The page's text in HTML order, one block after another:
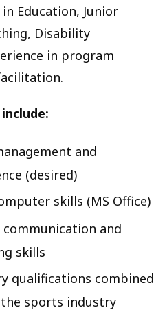
Education, Junior
Disability
in program
and
(desired)
skills (MS Office)
and
skills
qualifications combined
sports industry